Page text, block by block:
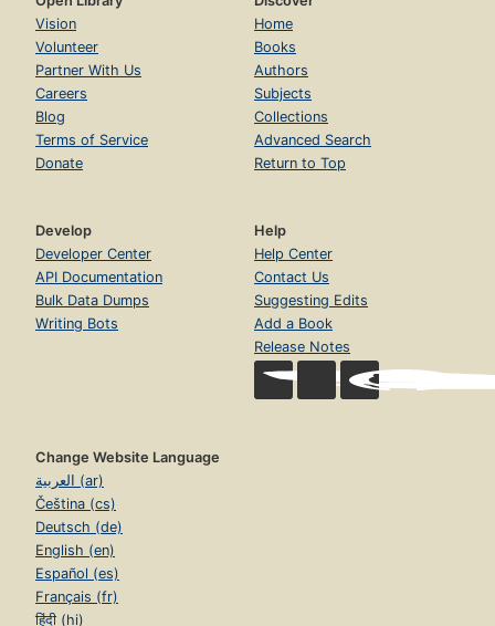
Vision
Volunteer
Partner With Us
Careers
Blog
Terms of Service
Donate
Home
Books
Authors
Subjects
Collections
Advanced Search
Return to Top
Develop
Developer Center
API Documentation
Bulk Data Dumps
Writing Bots
Help
Help Center
Contact Us
Suggesting Edits
Add a Book
Release Notes
Change Website Language
العربية (ar)
Čeština (cs)
Deutsch (de)
English (en)
Español (es)
Français (fr)
हिंदी (hi)